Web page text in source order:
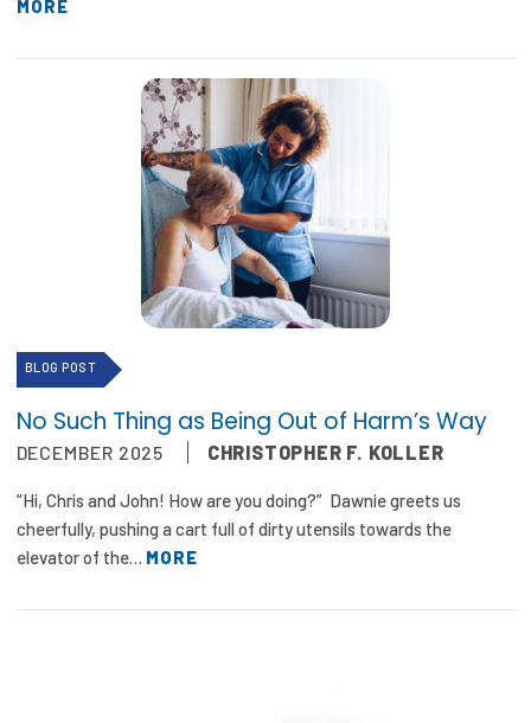
MORE
BLOG POST
No Such Thing as Being Out of Harm’s Way
DECEMBER 2025 CHRISTOPHER F. KOLLER
“Hi, Chris and John! How are you doing?” Dawnie greets us
cheerfully, pushing a cart full of dirty utensils towards the
elevator of the… MORE